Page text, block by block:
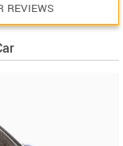
REVIEWS